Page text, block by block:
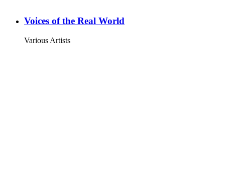
Voices of the Real World
Various Artists